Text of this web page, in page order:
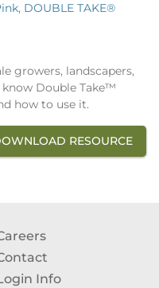
, DOUBLE TAKE®
growers, landscapers,
Double Take™
how to use it.
RESOURCE
Info